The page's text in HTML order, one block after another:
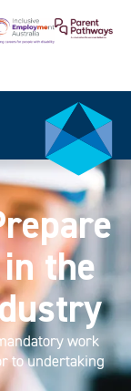
the
work
to undertaking